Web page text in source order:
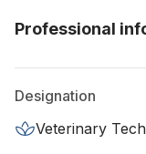
Professional
Designation
Veterinary